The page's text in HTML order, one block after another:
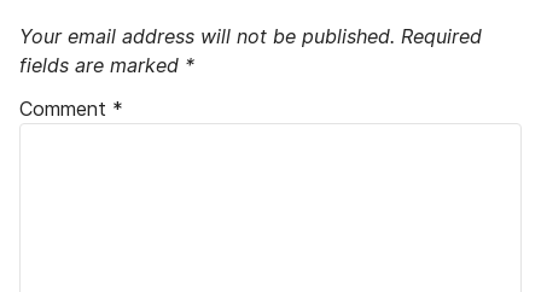
Your email address will not be published. Required
fields are marked *
Comment *